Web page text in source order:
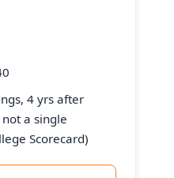
4 yrs after
a single
Scorecard)